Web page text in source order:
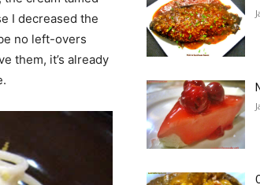
I decreased the
no left-overs
them, it’s already